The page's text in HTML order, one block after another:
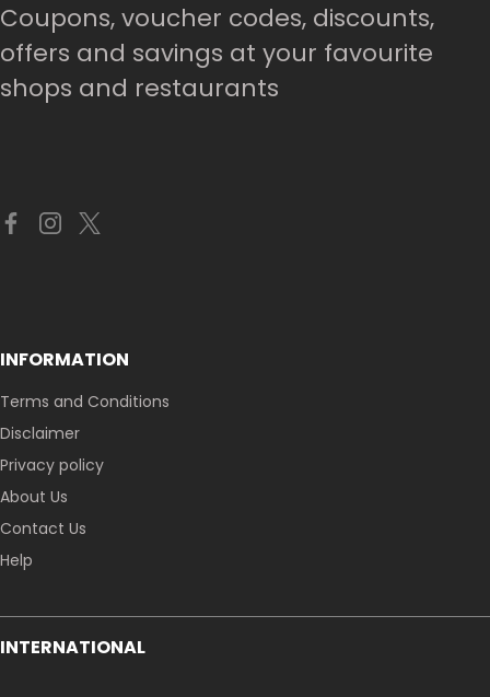
Coupons, voucher codes, discounts,
offers and savings at your favourite
shops and restaurants
INFORMATION
Terms and Conditions
Disclaimer
Privacy policy
About Us
Contact Us
Help
INTERNATIONAL